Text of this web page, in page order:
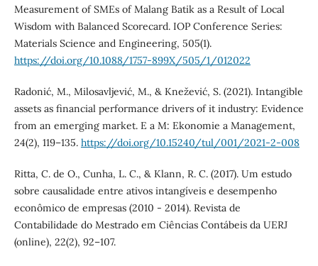
Measurement of SMEs of Malang Batik as a Result of Local
Wisdom with Balanced Scorecard. IOP Conference Series:
Materials Science and Engineering, 505(1).
https://doi.org/10.1088/1757-899X/505/1/012022
Radonić, M., Milosavljević, M., & Knežević, S. (2021). Intangible
assets as financial performance drivers of it industry: Evidence
from an emerging market. E a M: Ekonomie a Management,
24(2), 119–135. https://doi.org/10.15240/tul/001/2021-2-008
Ritta, C. de O., Cunha, L. C., & Klann, R. C. (2017). Um estudo
sobre causalidade entre ativos intangíveis e desempenho
econômico de empresas (2010 - 2014). Revista de
Contabilidade do Mestrado em Ciências Contábeis da UERJ
(online), 22(2), 92–107.